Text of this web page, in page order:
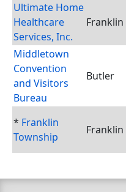
Ultimate Home
Healthcare
Services, Inc.
Franklin
Middletown
Convention
and Visitors
Bureau
Butler
* Franklin
Township
Franklin